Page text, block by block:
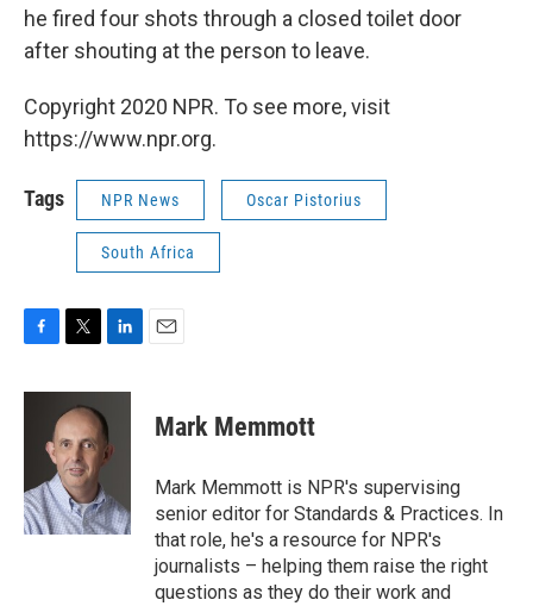
he fired four shots through a closed toilet door
after shouting at the person to leave.
Copyright 2020 NPR. To see more, visit
https://www.npr.org.
Tags NPR News Oscar Pistorius
South Africa
c
o
k
i
t
t
e
r
n
k
e
d
n
Mark Memmott
Mark Memmott is NPR's supervising
senior editor for Standards & Practices. In
that role, he's a resource for NPR's
journalists – helping them raise the right
questions as they do their work and